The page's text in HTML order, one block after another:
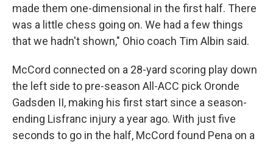
made them one-dimensional in the first half. There
was a little chess going on. We had a few things
that we hadn't shown," Ohio coach Tim Albin said.
McCord connected on a 28-yard scoring play down
the left side to pre-season All-ACC pick Oronde
Gadsden II, making his first start since a season-
ending Lisfranc injury a year ago. With just five
seconds to go in the half, McCord found Pena on a